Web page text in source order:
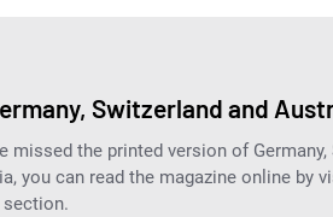
Switzerland and
missed the printed version of Germany,
you can read the magazine online by
section.